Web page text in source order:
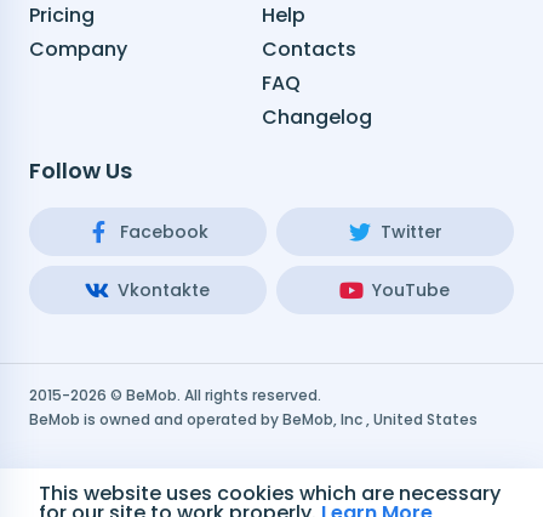
Pricing
Company
Help
Contacts
FAQ
Changelog
Follow Us
Facebook Twitter
Vkontakte YouTube
2015-2026 © BeMob. All rights reserved.
BeMob is owned and operated by BeMob, Inc , United States
Privacy Policy
This website uses cookies which are necessary